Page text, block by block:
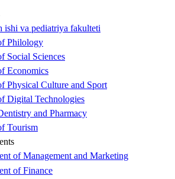
ishi va pediatriya fakulteti
Philology
Social Sciences
Economics
Physical Culture and Sport
Digital Technologies
and Pharmacy
Tourism
of Management and Marketing
of Finance